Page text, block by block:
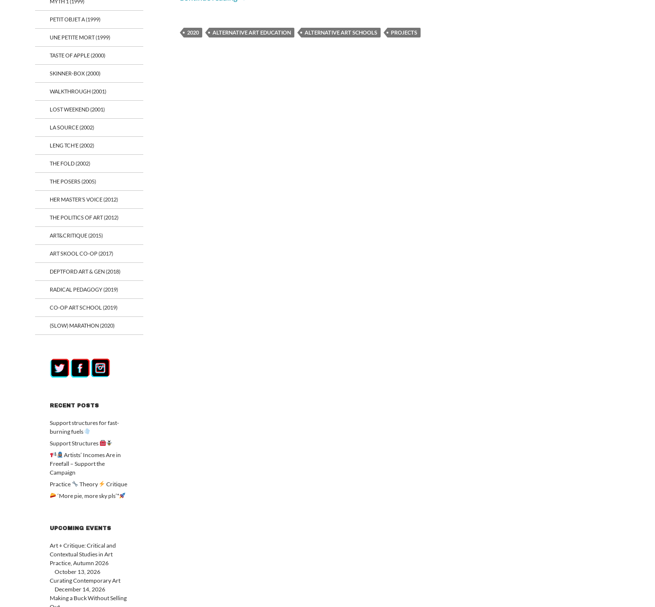
2020 ALTERNATIVE ART EDUCATION ALTERNATIVE ART SCHOOLS PROJECTS
PETIT OBJET A (1999)
UNE PETITE MORT (1999)
TASTE OF APPLE (2000)
SKINNER-BOX (2000)
WALKTHROUGH (2001)
LOST WEEKEND (2001)
LA SOURCE (2002)
LENG TCH’E (2002)
THE FOLD (2002)
THE POSERS (2005)
HER MASTER’S VOICE (2012)
THE POLITICS OF ART (2012)
ART&CRITIQUE (2015)
ART SKOOL CO-OP (2017)
DEPTFORD ART & GEN (2018)
RADICAL PEDAGOGY (2019)
CO-OP ART SCHOOL (2019)
(SLOW) MARATHON (2020)
RECENT POSTS
Support structures for fast-
burning fuels
Support Structures
Artists’ Incomes Are in
Freefall – Support the
Campaign
Practice
Theory
Critique
‘More pie, more sky pls’*
UPCOMING EVENTS
Art + Critique: Critical and
Contextual Studies in Art
Practice, Autumn 2026
October 13, 2026
Curating Contemporary Art
December 14, 2026
Making a Buck Without Selling